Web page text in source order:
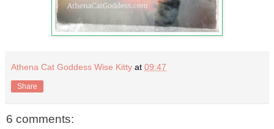
Athena Cat Goddess Wise Kitty at 09:47
Share
6 comments: